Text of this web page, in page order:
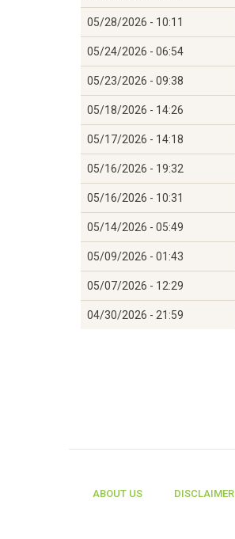
05/28/2026 - 10:11
05/24/2026 - 06:54
05/23/2026 - 09:38
05/18/2026 - 14:26
05/17/2026 - 14:18
05/16/2026 - 19:32
05/16/2026 - 10:31
05/14/2026 - 05:49
05/09/2026 - 01:43
05/07/2026 - 12:29
04/30/2026 - 21:59
ABOUT US DISCLAIMER